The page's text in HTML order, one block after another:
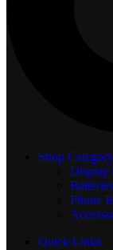
Shop Category
Display
Batteries
Phone
Quick Links